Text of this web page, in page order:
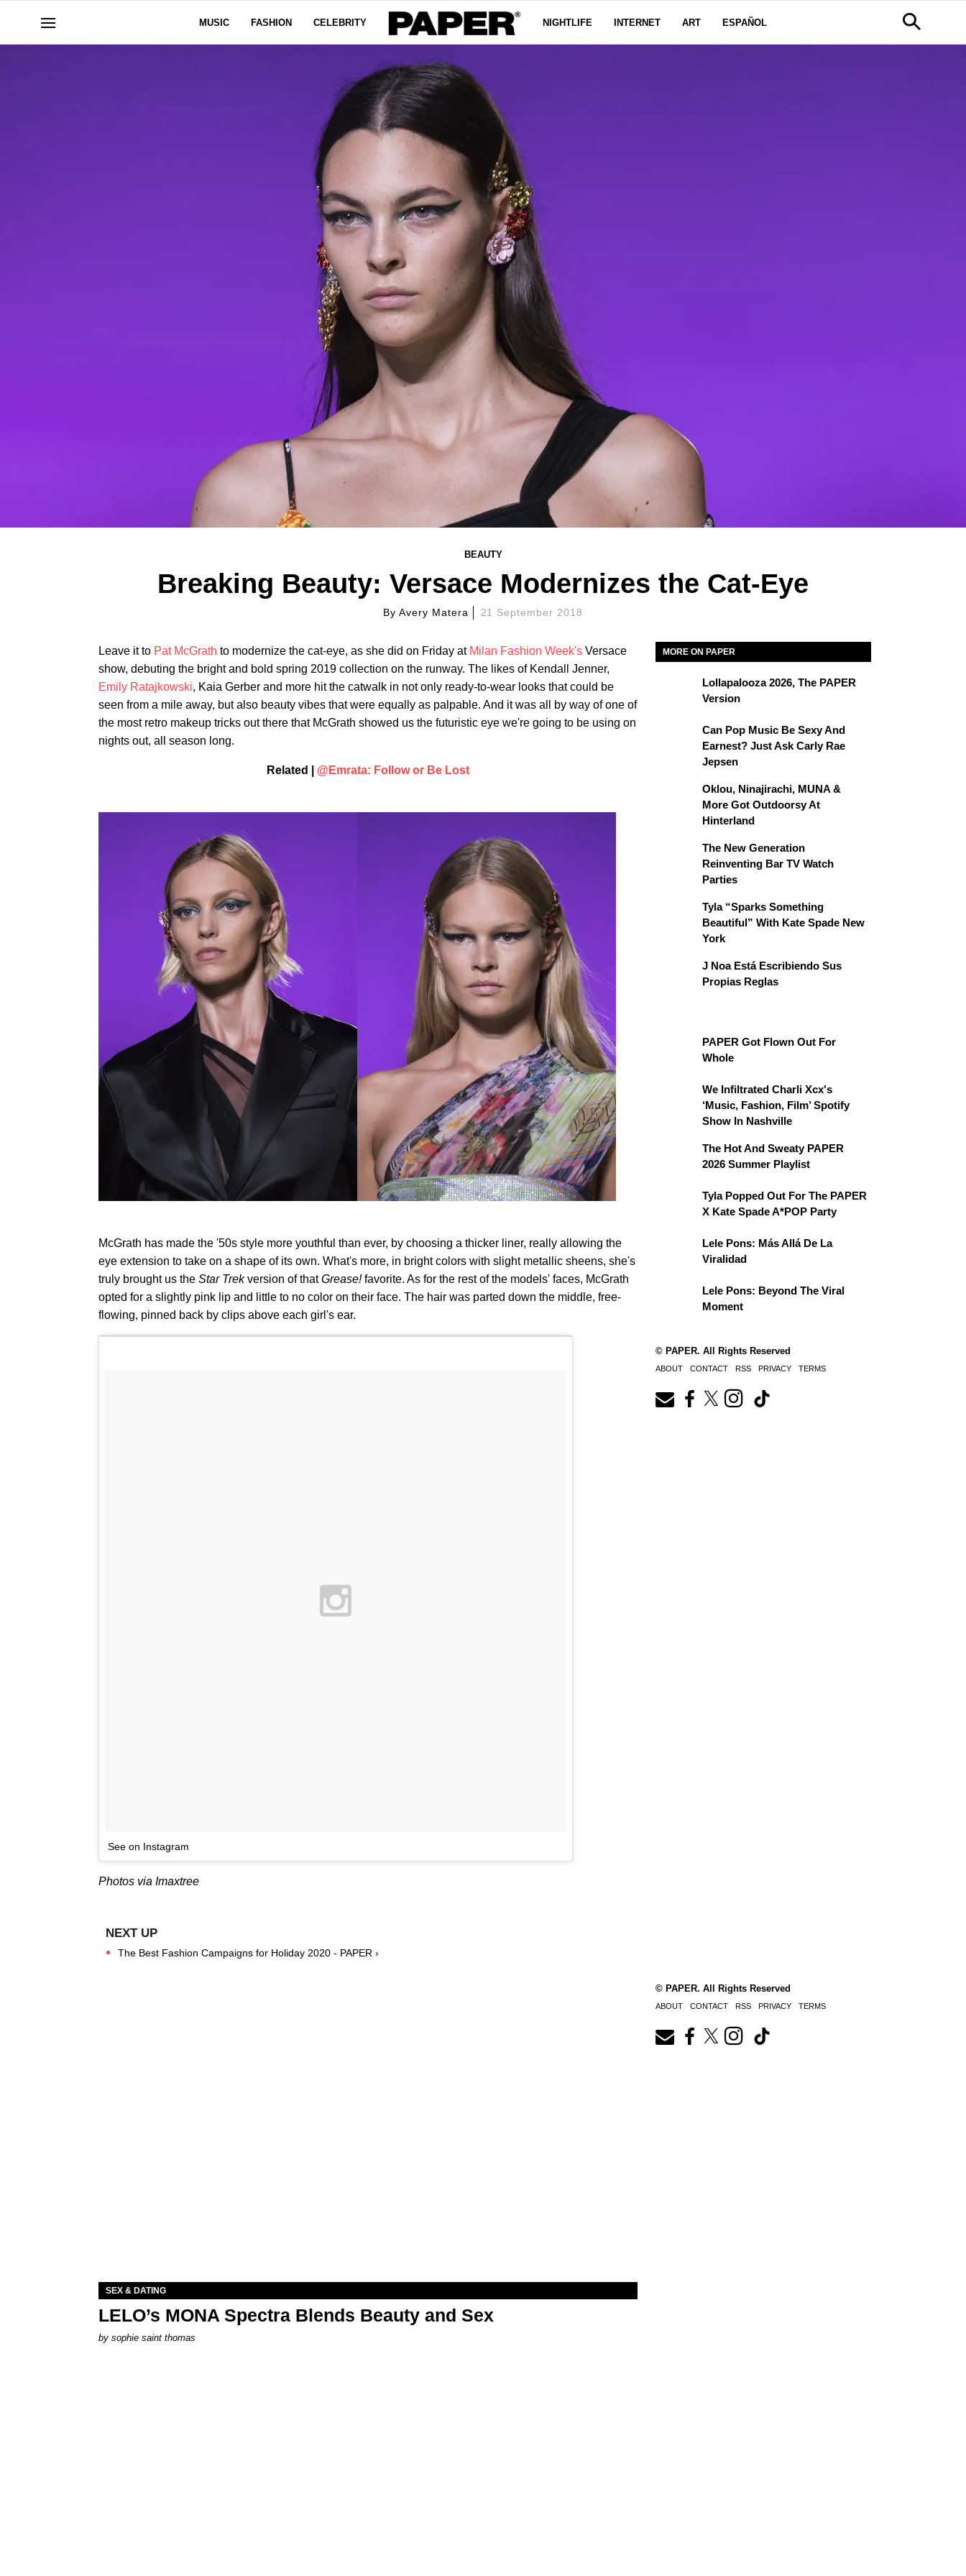
MUSIC FASHION CELEBRITY NIGHTLIFE INTERNET ART ESPAÑOL
BEAUTY
Breaking Beauty: Versace Modernizes the Cat-Eye
By Avery Matera 21 September 2018
Leave it to Pat McGrath to modernize the cat-eye, as she did on Friday at Milan Fashion Week's Versace
show, debuting the bright and bold spring 2019 collection on the runway. The likes of Kendall Jenner,
Emily Ratajkowski, Kaia Gerber and more hit the catwalk in not only ready-to-wear looks that could be
seen from a mile away, but also beauty vibes that were equally as palpable. And it was all by way of one of
the most retro makeup tricks out there that McGrath showed us the futuristic eye we're going to be using on
nights out, all season long.
Related | @Emrata: Follow or Be Lost
McGrath has made the '50s style more youthful than ever, by choosing a thicker liner, really allowing the
eye extension to take on a shape of its own. What's more, in bright colors with slight metallic sheens, she's
truly brought us the Star Trekversion of thatGrease!favorite. As for the rest of the models' faces, McGrath
opted for a slightly pink lip and little to no color on their face. The hair was parted down the middle, free-
flowing, pinned back by clips above each girl's ear.
See on Instagram
Photos via Imaxtree
The Best Fashion Campaigns for Holiday 2020 - PAPER ›
MORE ON PAPER
Lollapalooza 2026, The PAPER
Version
Can Pop Music Be Sexy And
Earnest? Just Ask Carly Rae
Jepsen
Oklou, Ninajirachi, MUNA &
More Got Outdoorsy At
Hinterland
The New Generation
Reinventing Bar TV Watch
Parties
Tyla “Sparks Something
Beautiful” With Kate Spade New
York
J Noa Está Escribiendo Sus
Propias Reglas
PAPER Got Flown Out For
Whole
We Infiltrated Charli Xcx's
‘Music, Fashion, Film’ Spotify
Show In Nashville
The Hot And Sweaty PAPER
2026 Summer Playlist
Tyla Popped Out For The PAPER
X Kate Spade A*POP Party
Lele Pons: Más Allá De La
Viralidad
Lele Pons: Beyond The Viral
Moment
© PAPER. All Rights Reserved
ABOUT CONTACT RSS PRIVACY TERMS
SEX & DATING
LELO’s MONA Spectra Blends Beauty and Sex
by sophie saint thomas
© PAPER. All Rights Reserved
ABOUT CONTACT RSS PRIVACY TERMS